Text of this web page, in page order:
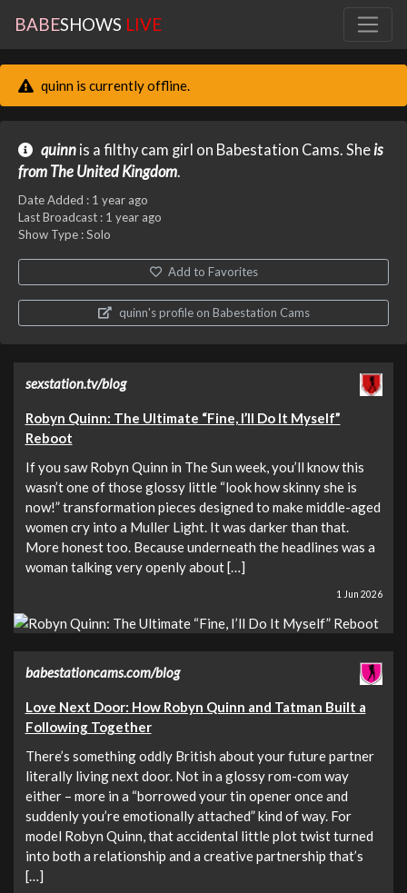
BABESHOWS LIVE
quinn is currently offline.
quinn is a filthy cam girl on Babestation Cams. Sheis
from The United Kingdom.
Date Added : 1 year ago
Last Broadcast : 1 year ago
Show Type : Solo
Add to Favorites
quinn's profile on Babestation Cams
sexstation.tv/blog
Robyn Quinn: The Ultimate “Fine, I’ll Do It Myself”
Reboot
If you saw Robyn Quinn in The Sun week, you’ll know this
wasn’t one of those glossy little “look how skinny she is
now!” transformation pieces designed to make middle-aged
women cry into a Muller Light. It was darker than that.
More honest too. Because underneath the headlines was a
woman talking very openly about […]
1 Jun 2026
babestationcams.com/blog
Love Next Door: How Robyn Quinn and Tatman Built a
Following Together
There’s something oddly British about your future partner
literally living next door. Not in a glossy rom-com way
either – more in a “borrowed your tin opener once and
suddenly you’re emotionally attached” kind of way. For
model Robyn Quinn, that accidental little plot twist turned
into both a relationship and a creative partnership that’s
[…]